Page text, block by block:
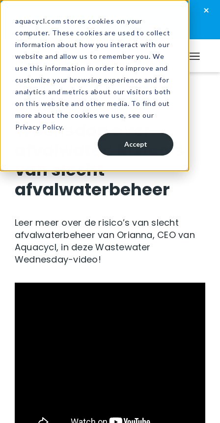
aquacycl.com stores cookies on your
computer. These cookies are used to collect
information about how you interact with our
website and allow us to remember you. We
use this information in order to improve and
customize your browsing experience and for
analytics and metrics about our visitors both
on this website and other media. To find out
more about the cookies we use, see our
Privacy Policy.
Accept
Skip
primary
navigation
Skip
main
content
Skip
footer
×
Take the assessment now
Aquacycl
Resources/Videos
Woensdag over
afvalwater: Risico’s
van slecht
afvalwaterbeheer
Leer meer over de risico’s van slecht
afvalwaterbeheer van Orianna, CEO van
Aquacycl, in deze Wastewater
Wednesday-video!